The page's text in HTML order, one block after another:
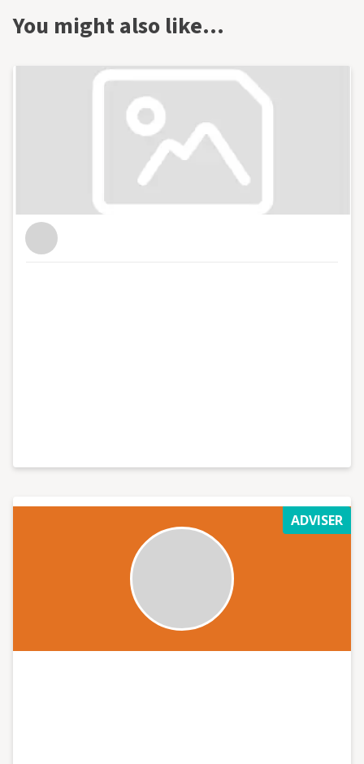
You might also like…
ADVISER